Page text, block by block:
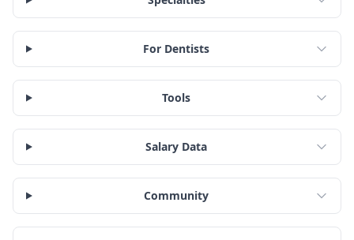
For Dentists
Tools
Salary Data
Community